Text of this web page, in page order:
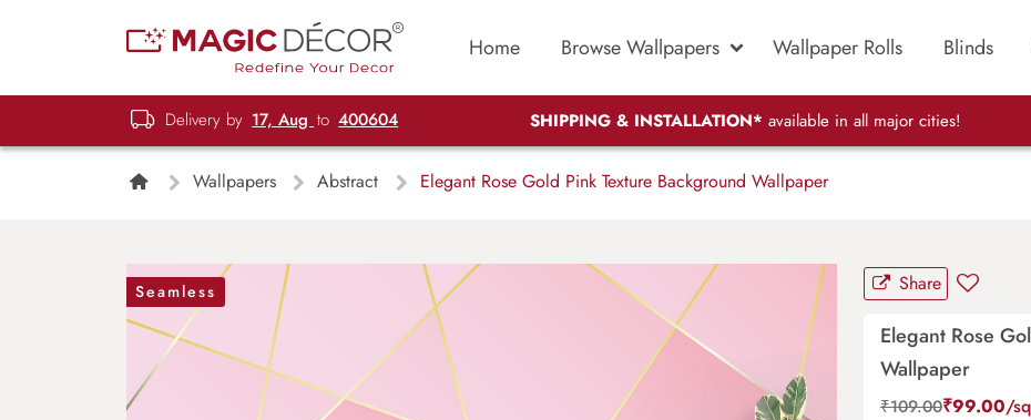
Home Browse Wallpapers Wallpaper Rolls Blinds
Delivery by 17, Aug to 400604 SHIPPING & INSTALLATION* available in all major cities!
Wallpapers Abstract Elegant Rose Gold Pink Texture Background Wallpaper
Seamless Share
Elegant Rose
Wallpaper
₹109.00₹99.00/